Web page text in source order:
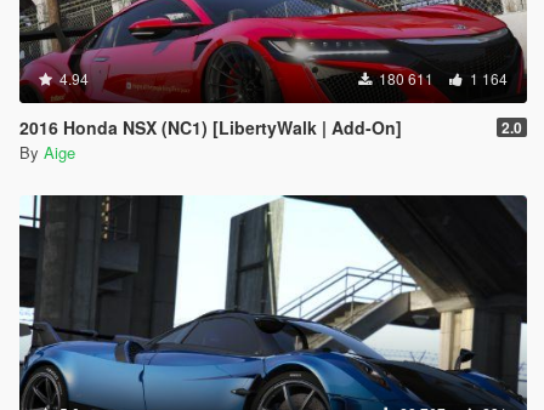
4.94 180 611 1 164
2016 Honda NSX (NC1) [LibertyWalk | Add-On] 2.0
By Aige